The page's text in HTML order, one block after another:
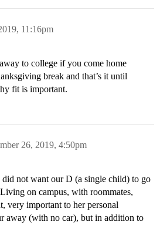
11:16pm
to college if you come home
break and that’s it until
fit is important.
26, 2019, 4:50pm
did not want our D (a single child) to go
on campus, with roommates,
very important to her personal
away (with no car), but in addition to